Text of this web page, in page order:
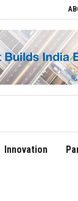
Regional Growth
Innovation